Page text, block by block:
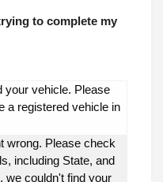
to complete my
your vehicle. Please
a registered vehicle in
wrong. Please check
including State, and
we couldn't find your